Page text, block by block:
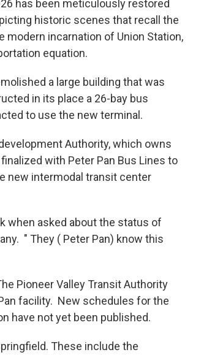
has been meticulously restored
historic scenes that recall the
incarnation of Union Station,
equation.
a large building that was
in its place a 26-bay bus
to use the new terminal.
Authority, which owns
with Peter Pan Bus Lines to
new intermodal transit center
when asked about the status of
" They ( Peter Pan) know this
Pioneer Valley Transit Authority
facility. New schedules for the
have not yet been published.
These include the